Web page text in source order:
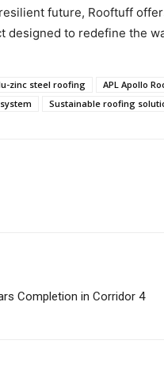
future, Rooftuff
designed to redefine the
zinc steel roofing
APL Apollo
Sustainable roofing
Completion in Corridor 4